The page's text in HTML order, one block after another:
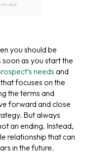
you should be
as you start the
needs and
focuses on the
the terms and
forward and close
But always
an ending. Instead,
relationship that can
in the future.